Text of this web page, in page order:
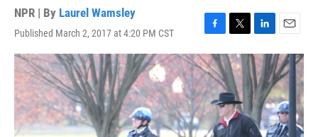
NPR | By Laurel Wamsley
Published March 2, 2017 at 4:20 PM CST
F
a
c
e
b
o
o
k
T
w
i
t
t
e
r
L
i
n
k
e
d
I
n
E
m
a
i
l